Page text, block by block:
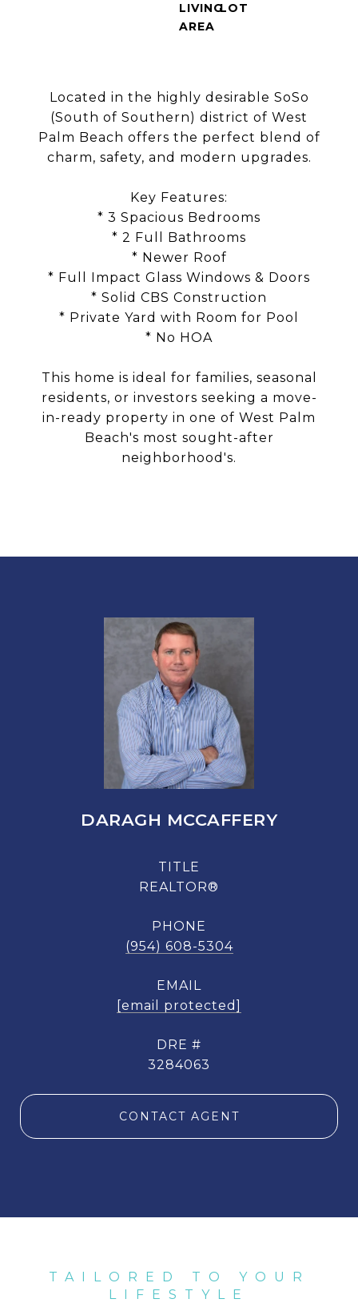
Located in the highly desirable SoSo
(South of Southern) district of West
Palm Beach offers the perfect blend of
charm, safety, and modern upgrades.
Key Features:
* 3 Spacious Bedrooms
* 2 Full Bathrooms
* Newer Roof
* Full Impact Glass Windows & Doors
* Solid CBS Construction
* Private Yard with Room for Pool
* No HOA
This home is ideal for families, seasonal
residents, or investors seeking a move-
in-ready property in one of West Palm
Beach's most sought-after
neighborhood's.
LIVING
AREA
LOT
DARAGH MCCAFFERY
TITLE
REALTOR®
PHONE
(954) 608-5304
EMAIL
[email protected]
DRE #
3284063
CONTACT AGENT